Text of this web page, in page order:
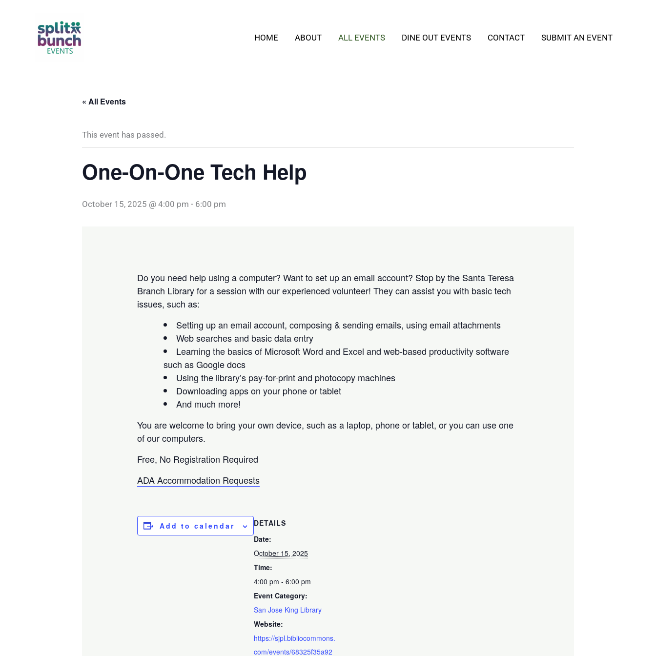
HOME ABOUT ALL EVENTS DINE OUT EVENTS CONTACT SUBMIT AN EVENT
« All Events
This event has passed.
One-On-One Tech Help
October 15, 2025 @ 4:00 pm - 6:00 pm
Do you need help using a computer? Want to set up an email account? Stop by the Santa Teresa
Branch Library for a session with our experienced volunteer! They can assist you with basic tech
issues, such as:
Setting up an email account, composing & sending emails, using email attachments
Web searches and basic data entry
Learning the basics of Microsoft Word and Excel and web-based productivity software
such as Google docs
Using the library’s pay-for-print and photocopy machines
Downloading apps on your phone or tablet
And much more!
You are welcome to bring your own device, such as a laptop, phone or tablet, or you can use one
of our computers.
Free, No Registration Required
ADA Accommodation Requests
Add to calendar
DETAILS
Date:
October 15, 2025
Time:
4:00 pm - 6:00 pm
Event Category:
San Jose King Library
Website:
https://sjpl.bibliocommons.
com/events/68325f35a92